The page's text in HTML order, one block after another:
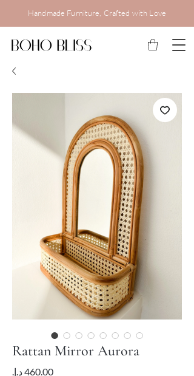
Handmade Furniture, Crafted with Love
Rattan Mirror Aurora
Price